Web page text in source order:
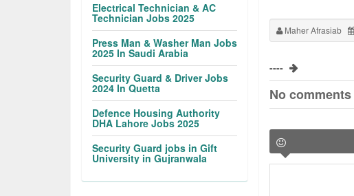
Maher Afrasiab
----
No comments
Electrical Technician & AC
Technician Jobs 2025
Press Man & Washer Man Jobs
2025 In Saudi Arabia
Security Guard & Driver Jobs
2024 In Quetta
Defence Housing Authority
DHA Lahore Jobs 2025
Security Guard jobs in Gift
University in Gujranwala